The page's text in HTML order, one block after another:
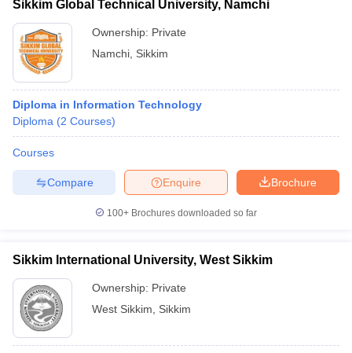
Sikkim Global Technical University, Namchi
Ownership: Private
Namchi Sikkim
Diploma in Information Technology
Diploma (2 Courses)
Courses
Brochure
Enquire
Compare
100+ Brochures downloaded so far
Sikkim International University, West Sikkim
Ownership: Private
West Sikkim
Sikkim